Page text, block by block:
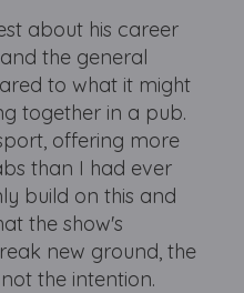
about his career
the general
to what it might
together in a pub.
offering more
than I had ever
build on this and
the show's
new ground, the
the intention.